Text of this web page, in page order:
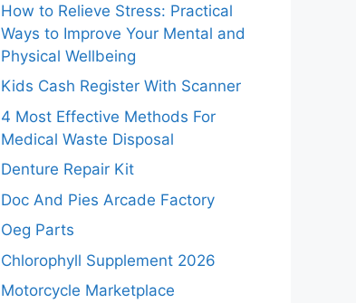
How to Relieve Stress: Practical
Ways to Improve Your Mental and
Physical Wellbeing
Kids Cash Register With Scanner
4 Most Effective Methods For
Medical Waste Disposal
Denture Repair Kit
Doc And Pies Arcade Factory
Oeg Parts
Chlorophyll Supplement 2026
Motorcycle Marketplace